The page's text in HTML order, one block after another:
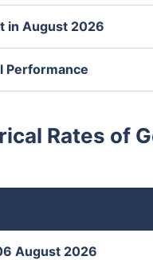
in August 2026
Performance
Rates of
August 2026